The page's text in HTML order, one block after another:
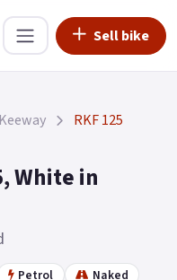
Sell bike
Keeway RKF 125
White in
Petrol Naked